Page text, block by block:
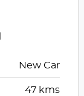
New Car
47 kms